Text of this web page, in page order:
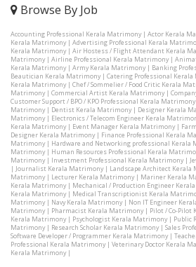
Browse By Job
Accounting Professional Kerala Matrimony| Actor Kerala
Kerala Matrimony| Advertising Professional Kerala
Kerala Matrimony| Air Hostess / Flight Attendant Kerala
Matrimony| Airline Professional Kerala Matrimony|
Kerala Matrimony| Army Kerala Matrimony| Banking
Beautician Kerala Matrimony| Catering Professional
Kerala Matrimony| Chef / Sommelier / Food Critic Kerala
Matrimony| Commercial Artist Kerala Matrimony|
Customer Support / BPO / KPO Professional Kerala Matrimony
Matrimony| Dentist Kerala Matrimony| Designer Kerala
Matrimony| Electronics / Telecom Engineer Kerala
Kerala Matrimony| Event Manager Kerala Matrimony|
Designer Kerala Matrimony| Finance Professional Kerala
Matrimony| Hardware and Networking professional Kerala
Matrimony| Human Resources Professional Kerala
Matrimony| Investment Professional Kerala Matrimony|
| Journalist Kerala Matrimony| Landscape Architect Kerala
Matrimony| Lecturer Kerala Matrimony| Mariner Kerala
Kerala Matrimony| Mechanical / Production Engineer
Kerala Matrimony| Medical Transcriptionist Kerala
Matrimony| Navy Kerala Matrimony| Non IT Engineer
Matrimony| Pharmacist Kerala Matrimony| Pilot / Co-Pilot
Kerala Matrimony| Psychologist Kerala Matrimony| Public
Matrimony| Research Scholar Kerala Matrimony| Sales
Software Developer / Programmer Kerala Matrimony|
Professional Kerala Matrimony| Veterinary Doctor Kerala
Kerala Matrimony|